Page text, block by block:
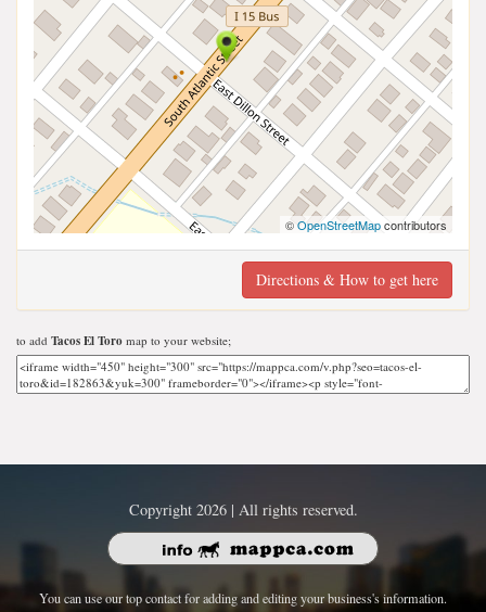
©OpenStreetMapcontributors
Directions & How to get here
to add Tacos El Toro map to your website;
Copyright 2026 | All rights reserved.
You can use our top contact for adding and editing your business's information.